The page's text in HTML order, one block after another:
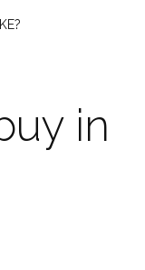
in